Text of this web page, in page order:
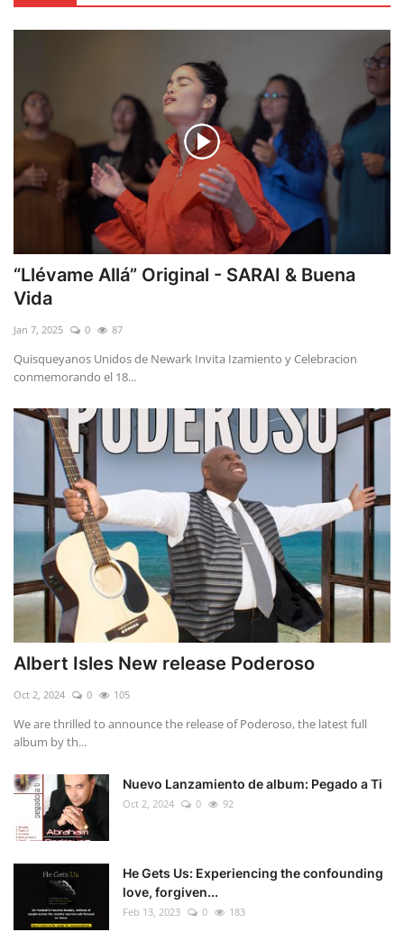
“Llévame Allá” Original - SARAI & Buena
Vida
Jan 7, 2025 0 87
Quisqueyanos Unidos de Newark Invita Izamiento y Celebracion
conmemorando el 18...
Albert Isles New release Poderoso
Oct 2, 2024 0 105
We are thrilled to announce the release of Poderoso, the latest full
album by th...
Nuevo Lanzamiento de album: Pegado a Ti
Oct 2, 2024 0 92
He Gets Us: Experiencing the confounding
love, forgiven...
Feb 13, 2023 0 183